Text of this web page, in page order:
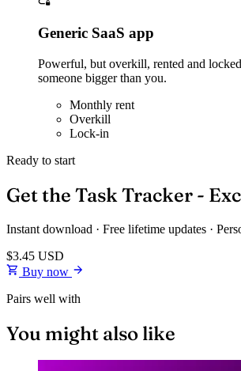
Generic SaaS app
Powerful, but overkill, rented and
someone bigger than you.
Monthly rent
Overkill
Lock-in
Ready to start
Get the Task Tracker -
Instant download · Free lifetime updates ·
$3.45 USD
Buy now
Pairs well with
You might also like